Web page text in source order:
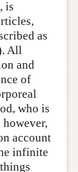
is
as
All
and
of
who is
account
infinite